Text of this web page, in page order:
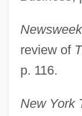
Newsweek
review of
p. 116.
New York